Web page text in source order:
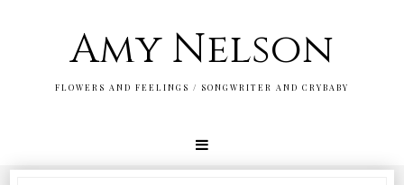
Amy Nelson
FLOWERS AND FEELINGS / SONGWRITER AND CRYBABY